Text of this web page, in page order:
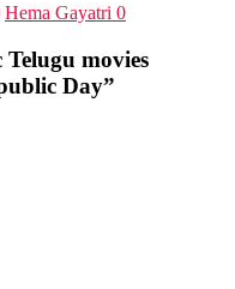
Hema Gayatri 0
movies
Day”